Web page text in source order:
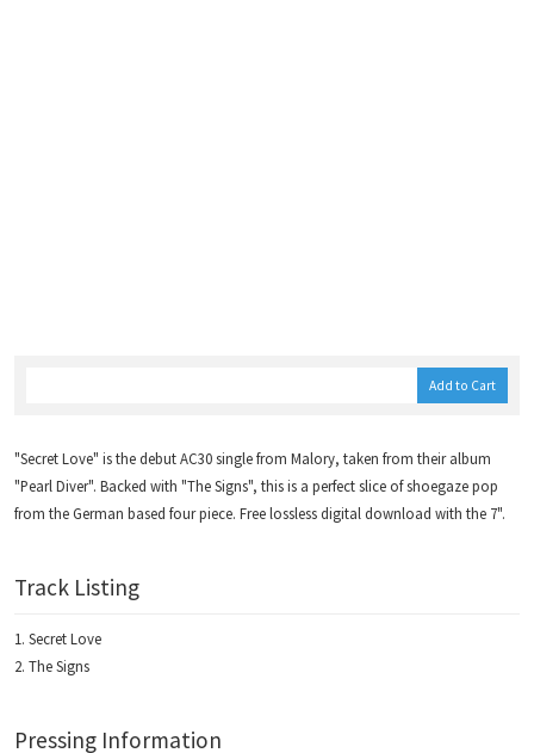
Add to Cart
"Secret Love" is the debut AC30 single from Malory, taken from their album
"Pearl Diver". Backed with "The Signs", this is a perfect slice of shoegaze pop
from the German based four piece. Free lossless digital download with the 7".
Track Listing
Secret Love
The Signs
Pressing Information